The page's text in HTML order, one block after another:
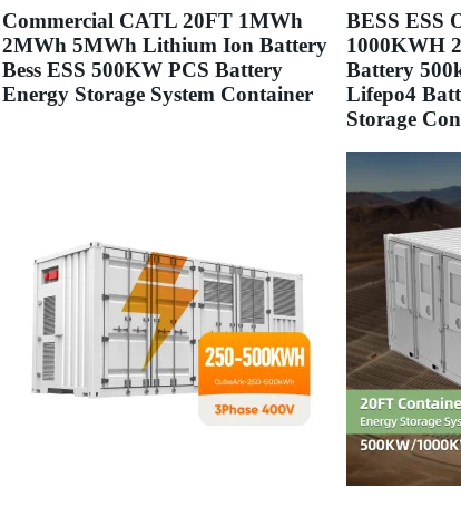
Commercial CATL 20FT 1MWh
2MWh 5MWh Lithium Ion Battery
Bess ESS 500KW PCS Battery
Energy Storage System Container
BESS ESS
1000KWH
Battery
Lifepo4
Storage